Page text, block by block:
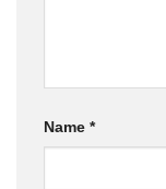
Name *